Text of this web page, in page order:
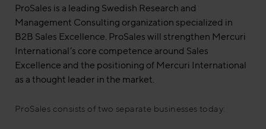
ProSales is a leading Swedish Research and
Management Consulting organization specialized in
B2B Sales Excellence. ProSales will strengthen Mercuri
International’s core competence around Sales
Excellence and the positioning of Mercuri International
as a thought leader in the market.
ProSales consists of two separate businesses today: